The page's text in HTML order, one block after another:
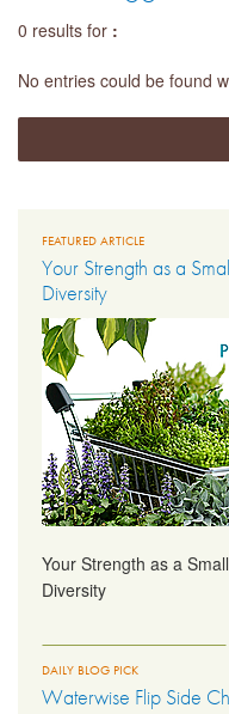
SHOP
LIBRARY
CONTACT
0 results for :
No entries could be found
FEATURED ARTICLE
Your Strength as a
Diversity
Your Strength as a
Diversity
DAILY BLOG PICK
Waterwise Flip Side